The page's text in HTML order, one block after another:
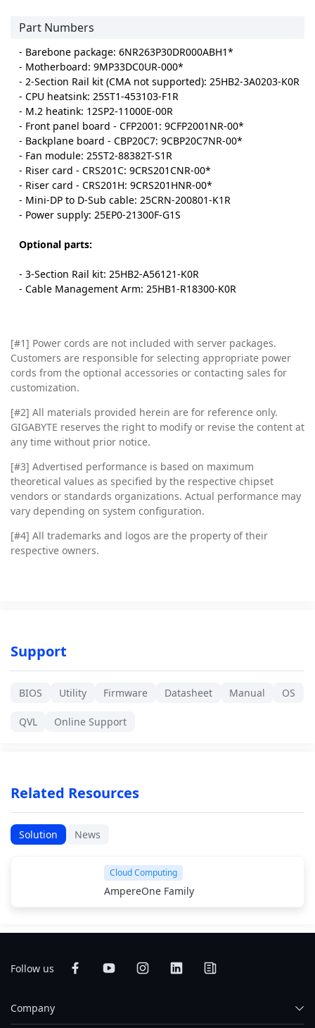
Part Numbers
- Barebone package: 6NR263P30DR000ABH1*
- Motherboard: 9MP33DC0UR-000*
- 2-Section Rail kit (CMA not supported): 25HB2-3A0203-K0R
- CPU heatsink: 25ST1-453103-F1R
- M.2 heatink: 12SP2-11000E-00R
- Front panel board - CFP2001: 9CFP2001NR-00*
- Backplane board - CBP20C7: 9CBP20C7NR-00*
- Fan module: 25ST2-88382T-S1R
- Riser card - CRS201C: 9CRS201CNR-00*
- Riser card - CRS201H: 9CRS201HNR-00*
- Mini-DP to D-Sub cable: 25CRN-200801-K1R
- Power supply: 25EP0-21300F-G1S
Optional parts:
- 3-Section Rail kit: 25HB2-A56121-K0R
- Cable Management Arm: 25HB1-R18300-K0R
[#1] Power cords are not included with server packages.
Customers are responsible for selecting appropriate power
cords from the optional accessories or contacting sales for
customization.
[#2] All materials provided herein are for reference only.
GIGABYTE reserves the right to modify or revise the content at
any time without prior notice.
[#3] Advertised performance is based on maximum
theoretical values as specified by the respective chipset
vendors or standards organizations. Actual performance may
vary depending on system configuration.
[#4] All trademarks and logos are the property of their
respective owners.
Support
BIOS Utility Firmware Datasheet Manual OS
QVL Online Support
Related Resources
Solution News
Cloud Computing
AmpereOne Family
Follow us
Company